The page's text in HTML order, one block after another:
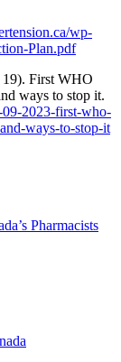
wp-
Plan.pdf
19). First WHO
ways to stop it.
2023-first-who-
ways-to-stop-it
Pharmacists